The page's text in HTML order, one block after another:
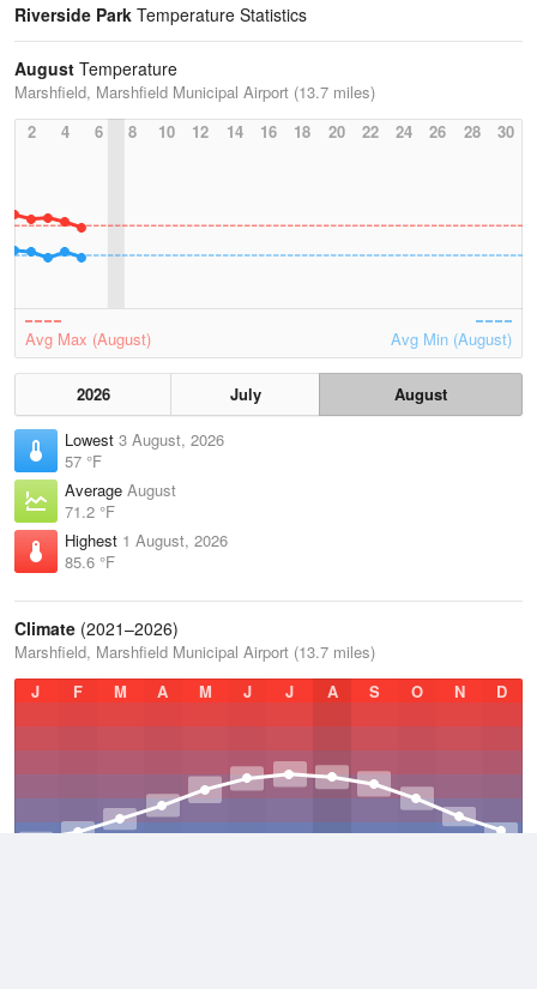
Riverside Park Temperature Statistics
August Temperature
Marshfield, Marshfield Municipal Airport (13.7 miles)
2
4 6 8 10 12 14 16 18 20 22 24 26 28 30
Avg Max (August) Avg Min (August)
2026 July
August
Lowest 3 August, 2026
57 °F
Average August
71.2 °F
Highest 1 August, 2026
85.6 °F
Climate (2021–2026)
Marshfield, Marshfield Municipal Airport (13.7 miles)
J
F M A M J J A S O N D